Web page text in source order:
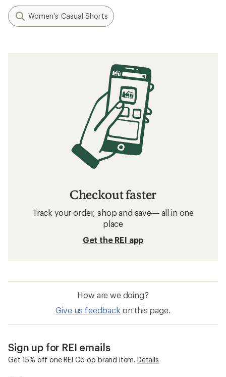
Women's Casual Shorts
Checkout faster
Track your order, shop and save— all in one
place
Get the REI app
How are we doing?
Give us feedback on this page.
Sign up for REI emails
Get 15% off one REI Co-op brand item. Details